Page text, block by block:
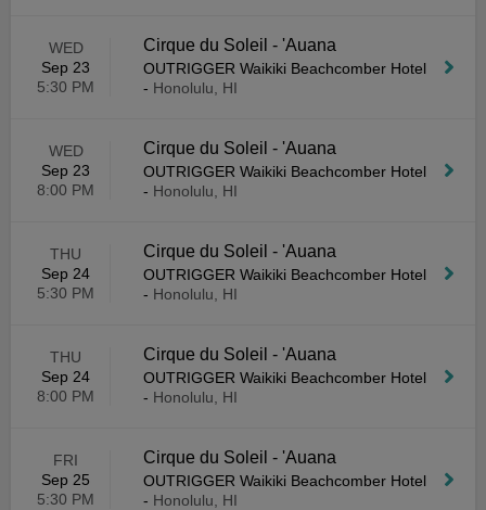
WED
Sep 23
5:30 PM
Cirque du Soleil - 'Auana
OUTRIGGER Waikiki Beachcomber Hotel
- Honolulu, HI
WED
Sep 23
8:00 PM
Cirque du Soleil - 'Auana
OUTRIGGER Waikiki Beachcomber Hotel
- Honolulu, HI
THU
Sep 24
5:30 PM
Cirque du Soleil - 'Auana
OUTRIGGER Waikiki Beachcomber Hotel
- Honolulu, HI
THU
Sep 24
8:00 PM
Cirque du Soleil - 'Auana
OUTRIGGER Waikiki Beachcomber Hotel
- Honolulu, HI
FRI
Sep 25
5:30 PM
Cirque du Soleil - 'Auana
OUTRIGGER Waikiki Beachcomber Hotel
- Honolulu, HI